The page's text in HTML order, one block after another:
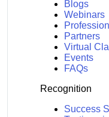
Blogs
Webinars
Partners
Virtual
Events
FAQs
Recognition
Success